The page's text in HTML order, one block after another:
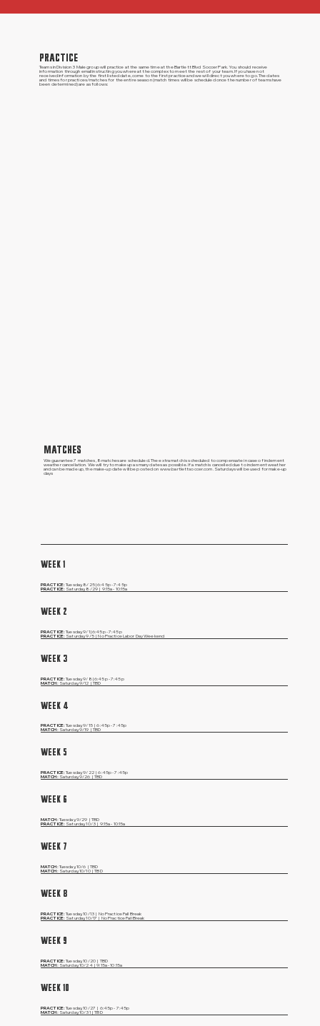
PRACTICE
Teams in Division 3 Male group will practice at the same time at the Bartlett Blvd Soccer Park. You should receive
information through email instructing you where at the complex to meet the rest of your team. If you have not
received information by the first listed date, come to the first practice and we will direct you where to go. The dates
and times for practices/matches for the entire season (match times will be scheduled once the number of teams have
been determined) are as follows:
MATCHES
We guarantee 7 matches, 8 matches are scheduled. The extra match is scheduled to compensate in case of inclement
weather cancellation. We will try to make up as many dates as possible. If a match is cancelled due to inclement weather
and can be made up, the make-up date will be posted on www.bartlettsoccer.com. Saturdays will be used for make-up
days
WEEK 1
PRACTICE:Tuesday, 8/25 | 6:45p - 7:45p
PRACTICE: Saturday, 8/29 | 9:15a - 10:15a
WEEK 2
PRACTICE:Tuesday, 9/1 | 6:45p - 7:45p
PRACTICE: Saturday, 9/5 | No Practice Labor Day Weekend
WEEK 3
PRACTICE:Tuesday, 9/8 | 6:45p - 7:45p
MATCH:Saturday, 9/12 | TBD
WEEK 4
PRACTICE:Tuesday,9/15 | 6:45p - 7:45p
MATCH:Saturday,9/19 | TBD
WEEK 5
PRACTICE:Tuesday,9/22 | 6:45p - 7:45p
MATCH:Saturday,9/26 | TBD
WEEK 6
MATCH:Tuesday,9/29 | TBD
PRACTICE: Saturday,10/3 | 9:15a - 10:15a
WEEK 7
MATCH:Tuesday,10/6 | TBD
MATCH:Saturday,10/10 | TBD
WEEK 8
PRACTICE:Tuesday,10/13 | No Practice Fall Break
PRACTICE: Saturday,10/17 | No Practice Fall Break
WEEK 9
PRACTICE:Tuesday,10/20 | TBD
MATCH:Saturday,10/24 | 9:15a - 10:15a
WEEK 10
PRACTICE:Tuesday,10/27 | 6:45p - 7:45p
MATCH:Saturday,10/31 | TBD